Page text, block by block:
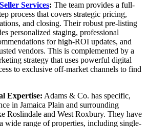
Services: The team provides a full-
process that covers strategic pricing,
and closing. Their robust pre-listing
personalized staging, professional
for high-ROI updates, and
vendors. This is complemented by a
strategy that uses powerful digital
to exclusive off-market channels to find
Expertise: Adams & Co. has specific,
in Jamaica Plain and surrounding
Roslindale and West Roxbury. They have
wide range of properties, including single-